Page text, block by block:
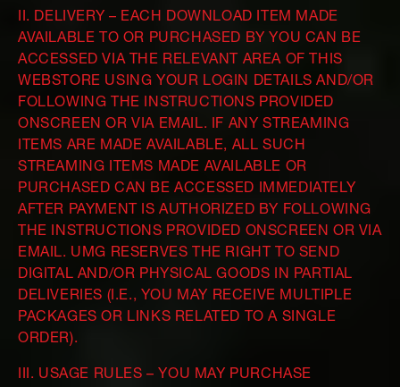
II. DELIVERY – EACH DOWNLOAD ITEM MADE
AVAILABLE TO OR PURCHASED BY YOU CAN BE
ACCESSED VIA THE RELEVANT AREA OF THIS
WEBSTORE USING YOUR LOGIN DETAILS AND/OR
FOLLOWING THE INSTRUCTIONS PROVIDED
ONSCREEN OR VIA EMAIL. IF ANY STREAMING
ITEMS ARE MADE AVAILABLE, ALL SUCH
STREAMING ITEMS MADE AVAILABLE OR
PURCHASED CAN BE ACCESSED IMMEDIATELY
AFTER PAYMENT IS AUTHORIZED BY FOLLOWING
THE INSTRUCTIONS PROVIDED ONSCREEN OR VIA
EMAIL. UMG RESERVES THE RIGHT TO SEND
DIGITAL AND/OR PHYSICAL GOODS IN PARTIAL
DELIVERIES (I.E., YOU MAY RECEIVE MULTIPLE
PACKAGES OR LINKS RELATED TO A SINGLE
ORDER).
III. USAGE RULES – YOU MAY PURCHASE